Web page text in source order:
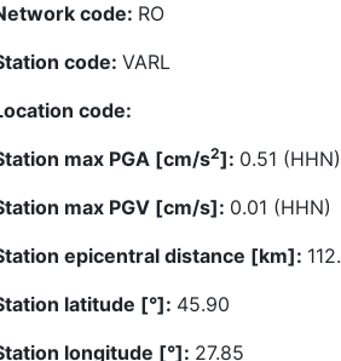
code: RO
code: VARL
code:
max PGA [cm/s2]: 0.51 (HHN)
max PGV [cm/s]: 0.01 (HHN)
epicentral distance [km]:
latitude [°]: 45.90
longitude [°]: 27.85